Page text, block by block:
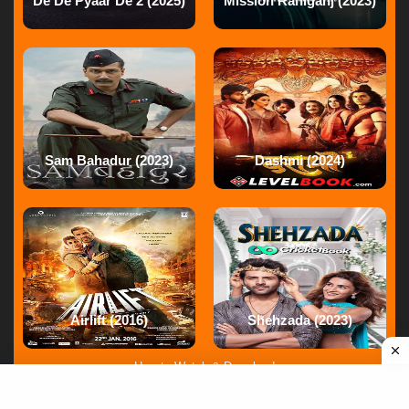
Gunjanawanat 28 Apr ago
Reply
Reply
Gunjanawanat 28 Apr ago
Reply
Sam Bahadur (2023) Dashmi (2024)
Airlift (2016) Shehzada (2023)
How to Watch & Download